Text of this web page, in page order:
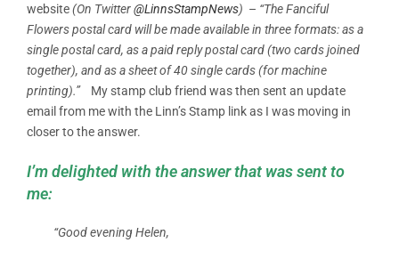
website(On Twitter@LinnsStampNews) – “The Fanciful
Flowers postal card will be made available in three formats: as a
single postal card, as a paid reply postal card (two cards joined
together), and as a sheet of 40 single cards (for machine
printing).” My stamp club friend was then sent an update
email from me with the Linn’s Stamp link as I was moving in
closer to the answer.
I’m delighted with the answer that was sent to
me:
“Good evening Helen,